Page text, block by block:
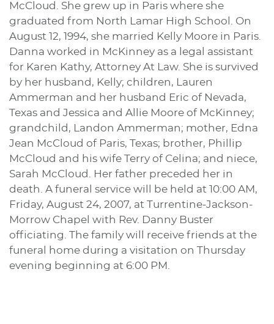
McCloud. She grew up in Paris where she
graduated from North Lamar High School. On
August 12, 1994, she married Kelly Moore in Paris.
Danna worked in McKinney as a legal assistant
for Karen Kathy, Attorney At Law. She is survived
by her husband, Kelly; children, Lauren
Ammerman and her husband Eric of Nevada,
Texas and Jessica and Allie Moore of McKinney;
grandchild, Landon Ammerman; mother, Edna
Jean McCloud of Paris, Texas; brother, Phillip
McCloud and his wife Terry of Celina; and niece,
Sarah McCloud. Her father preceded her in
death. A funeral service will be held at 10:00 AM,
Friday, August 24, 2007, at Turrentine-Jackson-
Morrow Chapel with Rev. Danny Buster
officiating. The family will receive friends at the
funeral home during a visitation on Thursday
evening beginning at 6:00 PM.